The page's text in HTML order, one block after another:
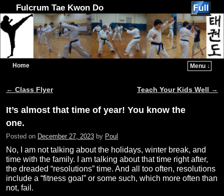
Fulcrum Tae Kwon Do
Home
Menu ↓
Post navigation
← Class Flyer Teach Your Kids Well →
It’s almost that time of year! You know the
one.
Posted on December 27, 2023 by Poul
No, I am not talking about the holidays, winter break, and
time with the family. I am talking about that time right after,
the dreaded “resolutions” time. And all too often, resolutions
include a “fitness goal” or some such, which more often than
not, fail.